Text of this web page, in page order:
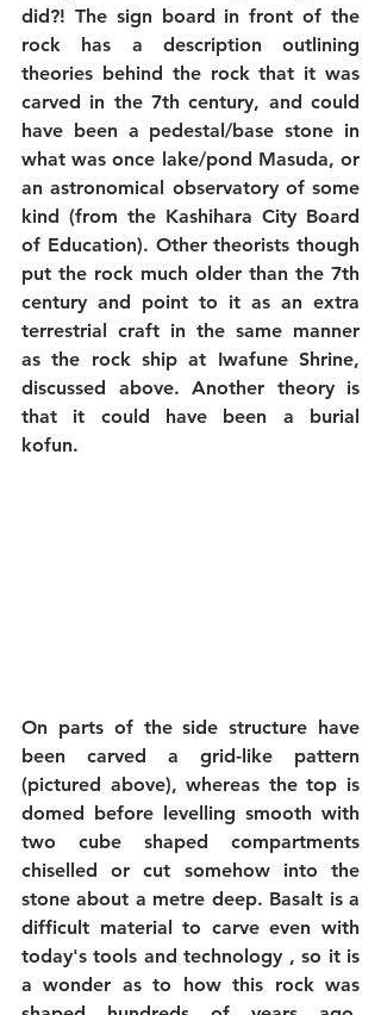
did?! The sign board in front of the
rock has a description outlining
theories behind the rock that it was
carved in the 7th century, and could
have been a pedestal/base stone in
what was once lake/pond Masuda, or
an astronomical observatory of some
kind (from the Kashihara City Board
of Education). Other theorists though
put the rock much older than the 7th
century and point to it as an extra
terrestrial craft in the same manner
as the rock ship at Iwafune Shrine,
discussed above. Another theory is
that it could have been a burial
kofun.
On parts of the side structure have
been carved a grid-like pattern
(pictured above), whereas the top is
domed before levelling smooth with
two cube shaped compartments
chiselled or cut somehow into the
stone about a metre deep. Basalt is a
difficult material to carve even with
today's tools and technology , so it is
a wonder as to how this rock was